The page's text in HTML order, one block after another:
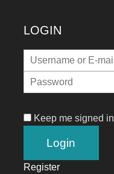
LOGIN
Keep me signed in
Register